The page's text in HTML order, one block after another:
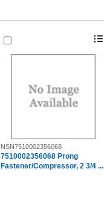
NSN7510002356068
7510002356068 Prong
Fastener/Compressor, 2 3/4 ...